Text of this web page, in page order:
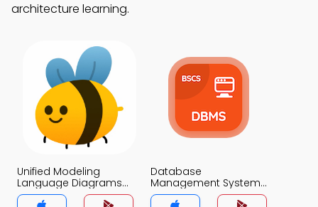
architecture learning.
Unified Modeling
Language Diagrams
MCQ App
Database
Management System
MCQ App